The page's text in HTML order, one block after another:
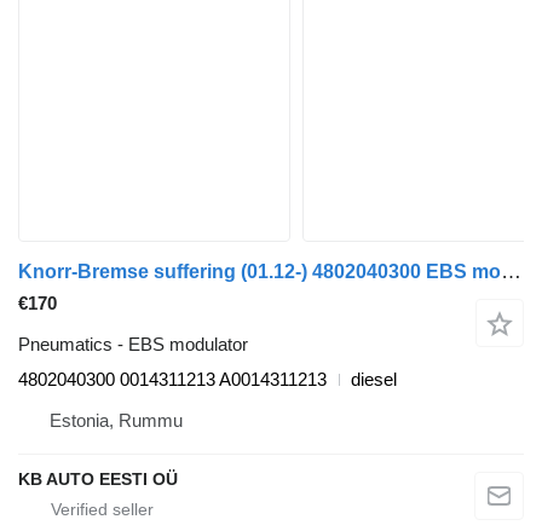
Knorr-Bremse suffering (01.12-) 4802040300 EBS modulator for Mercedes-Benz Actros MP4 Antos Arocs (2012-) truck
€170
Pneumatics - EBS modulator
4802040300 0014311213 A0014311213
diesel
Estonia, Rummu
KB AUTO EESTI OÜ